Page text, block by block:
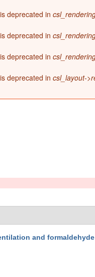
deprecated in
deprecated in
deprecated in
deprecated in csl_layout-
and formaldehyde